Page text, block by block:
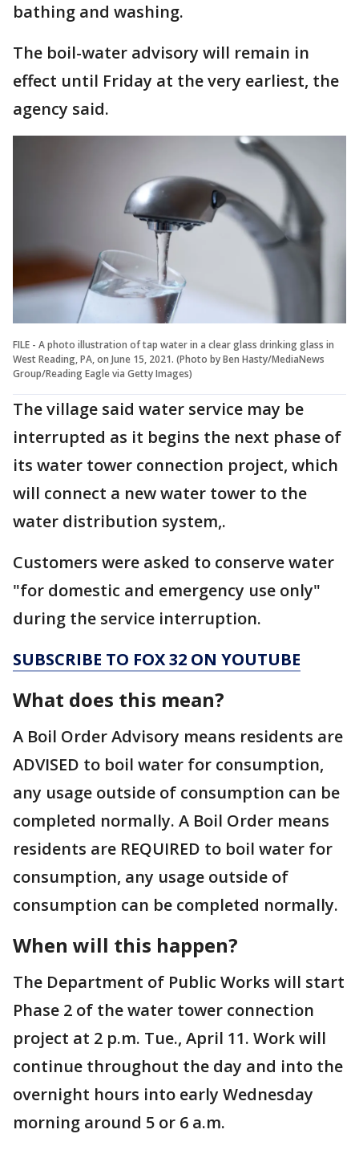
bathing and washing.
The boil-water advisory will remain in
effect until Friday at the very earliest, the
agency said.
FILE - A photo illustration of tap water in a clear glass drinking glass in
West Reading, PA, on June 15, 2021. (Photo by Ben Hasty/MediaNews
Group/Reading Eagle via Getty Images)
The village said water service may be
interrupted as it begins the next phase of
its water tower connection project, which
will connect a new water tower to the
water distribution system,.
Customers were asked to conserve water
"for domestic and emergency use only"
during the service interruption.
SUBSCRIBE TO FOX 32 ON YOUTUBE
What does this mean?
A Boil Order Advisory means residents are
ADVISED to boil water for consumption,
any usage outside of consumption can be
completed normally. A Boil Order means
residents are REQUIRED to boil water for
consumption, any usage outside of
consumption can be completed normally.
When will this happen?
The Department of Public Works will start
Phase 2 of the water tower connection
project at 2 p.m. Tue., April 11. Work will
continue throughout the day and into the
overnight hours into early Wednesday
morning around 5 or 6 a.m.